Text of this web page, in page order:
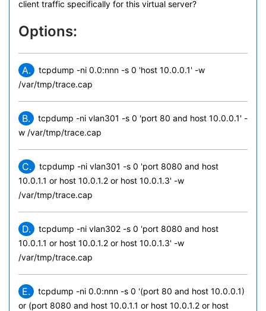
client traffic specifically for this virtual server?
Options:
A.
tcpdump -ni 0.0:nnn -s 0 'host 10.0.0.1' -w
/var/tmp/trace.cap
B.
tcpdump -ni vlan301 -s 0 'port 80 and host 10.0.0.1' -
w /var/tmp/trace.cap
C.
tcpdump -ni vlan301 -s 0 'port 8080 and host
10.0.1.1 or host 10.0.1.2 or host 10.0.1.3' -w
/var/tmp/trace.cap
D.
tcpdump -ni vlan302 -s 0 'port 8080 and host
10.0.1.1 or host 10.0.1.2 or host 10.0.1.3' -w
/var/tmp/trace.cap
E.
tcpdump -ni 0.0:nnn -s 0 '(port 80 and host 10.0.0.1)
or (port 8080 and host 10.0.1.1 or host 10.0.1.2 or host